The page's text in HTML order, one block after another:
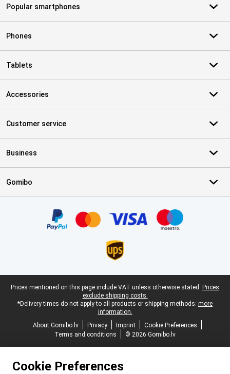
Popular smartphones
Phones
Tablets
Accessories
Customer service
Business
Gomibo
Legal footer
Prices mentioned on this page include VAT unless otherwise stated. Prices
exclude shipping costs.
*Delivery times do not apply to all products or shipping methods: more
information.
About Gomibo.lv
Privacy Imprint
Cookie Preferences
Terms and conditions
© 2026 Gomibo.lv
Cookie Preferences